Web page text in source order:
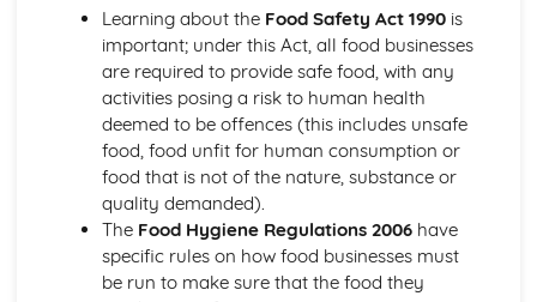
Types of biscuits and cookies
Cake Decoration
Color coordinating and design principles
Using edible decorations and embellishments
Basic piping skills and techniques
Covering and decorating cakes
Types of icings (royal, fondant, buttercream, etc.)
Cakes, Sponges, and Scones
Storing and presentation
Troubleshooting issues
Mixing and baking methods
Learning about the Food Safety Act 1990is
important; under this Act, all food businesses
are required to provide safe food, with any
activities posing a risk to human health
deemed to be offences (this includes unsafe
food, food unfit for human consumption or
food that is not of the nature, substance or
quality demanded).
The Food Hygiene Regulations 2006have
specific rules on how food businesses must
be run to make sure that the food they